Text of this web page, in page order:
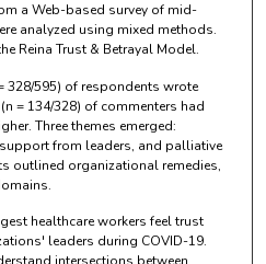
a Web-based survey of mid-
analyzed using mixed methods.
Reina Trust & Betrayal Model.
328/595) of respondents wrote
= 134/328) of commenters had
Three themes emerged:
from leaders, and palliative
outlined organizational remedies,
healthcare workers feel trust
leaders during COVID-19.